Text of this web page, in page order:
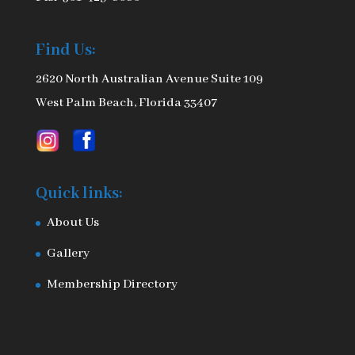
Find Us:
2620 North Australian Avenue Suite 109
West Palm Beach, Florida 33407
Quick links:
About Us
Gallery
Membership Directory